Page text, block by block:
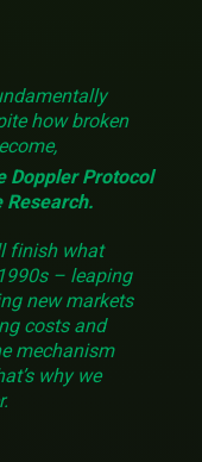
how broken
Doppler Protocol
Research.
finish what
– leaping
new markets
costs and
mechanism
why we